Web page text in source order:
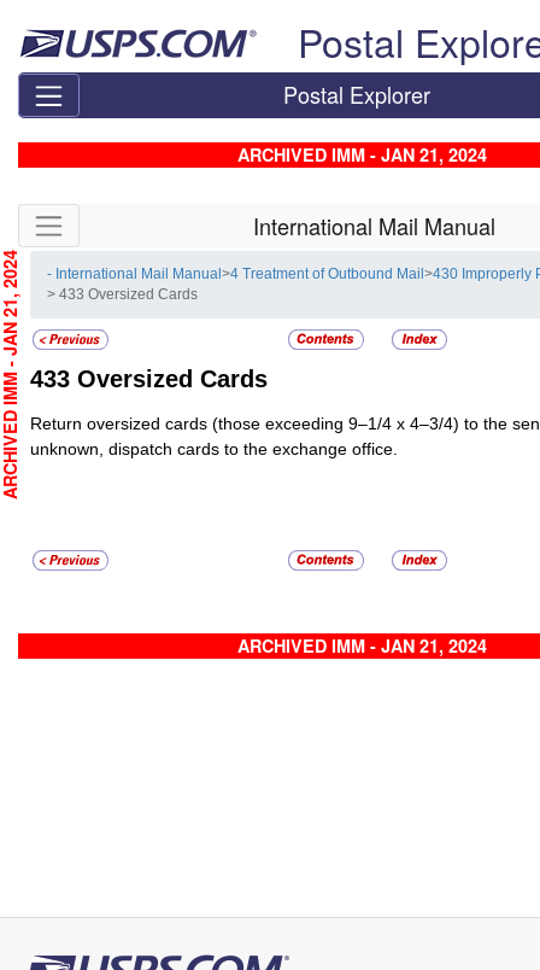
Postal
Postal Explorer
ARCHIVED IMM - JAN 21, 2024
Skip side navigation International Mail Manual
- International Mail Manual>4 Treatment of Outbound Mail>430 Improperly
> 433 Oversized Cards
433 Oversized Cards
Return oversized cards (those exceeding 9–1/4 x 4–3/4) to the
unknown, dispatch cards to the exchange office.
ARCHIVED IMM - JAN 21, 2024
- JAN 21, 2024